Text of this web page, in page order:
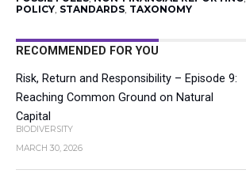
POLICY, STANDARDS, TAXONOMY
RECOMMENDED FOR YOU
Risk, Return and Responsibility – Episode 9:
Reaching Common Ground on Natural
Capital
BIODIVERSITY
MARCH 30, 2026